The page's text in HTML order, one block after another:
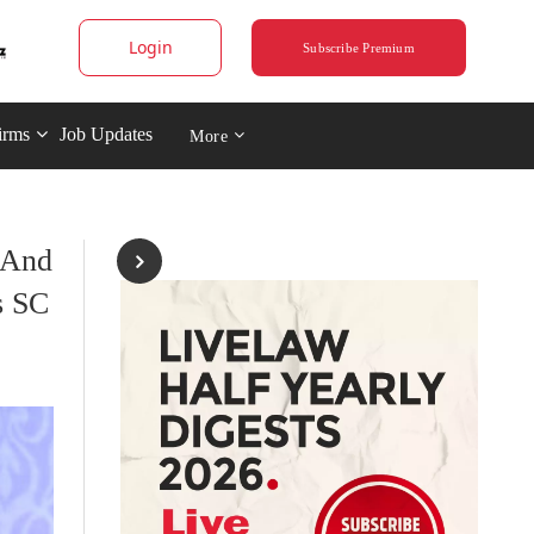
Login Subscribe Premium
Job Updates More
SC